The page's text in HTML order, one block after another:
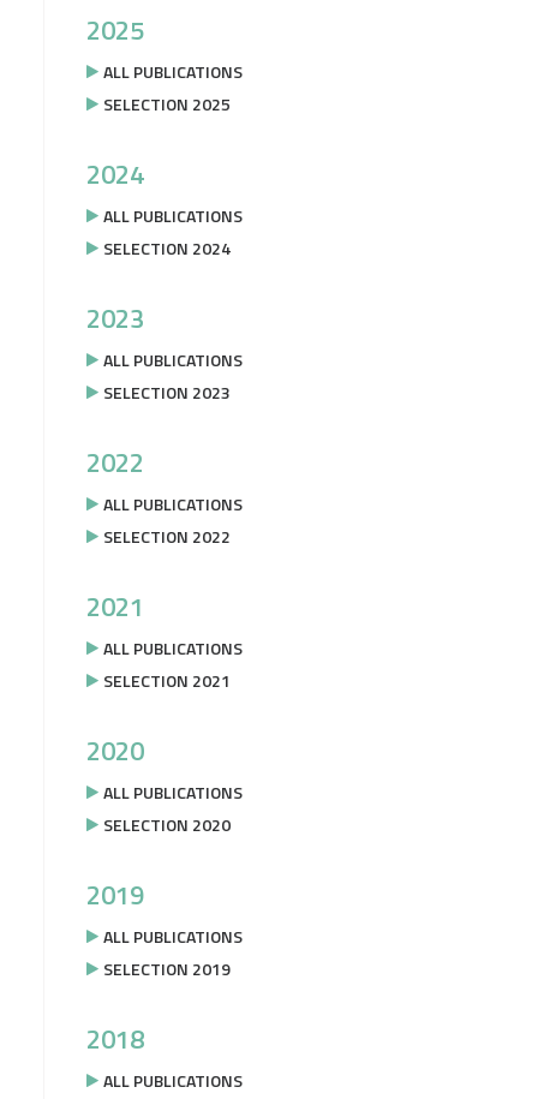
2025
ALL PUBLICATIONS
SELECTION 2025
2024
ALL PUBLICATIONS
SELECTION 2024
2023
ALL PUBLICATIONS
SELECTION 2023
2022
ALL PUBLICATIONS
SELECTION 2022
2021
ALL PUBLICATIONS
SELECTION 2021
2020
ALL PUBLICATIONS
SELECTION 2020
2019
ALL PUBLICATIONS
SELECTION 2019
2018
ALL PUBLICATIONS